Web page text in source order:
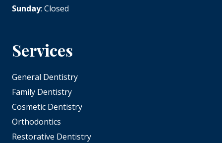
Sunday: Closed
Services
General Dentistry
Family Dentistry
Cosmetic Dentistry
Orthodontics
Restorative Dentistry